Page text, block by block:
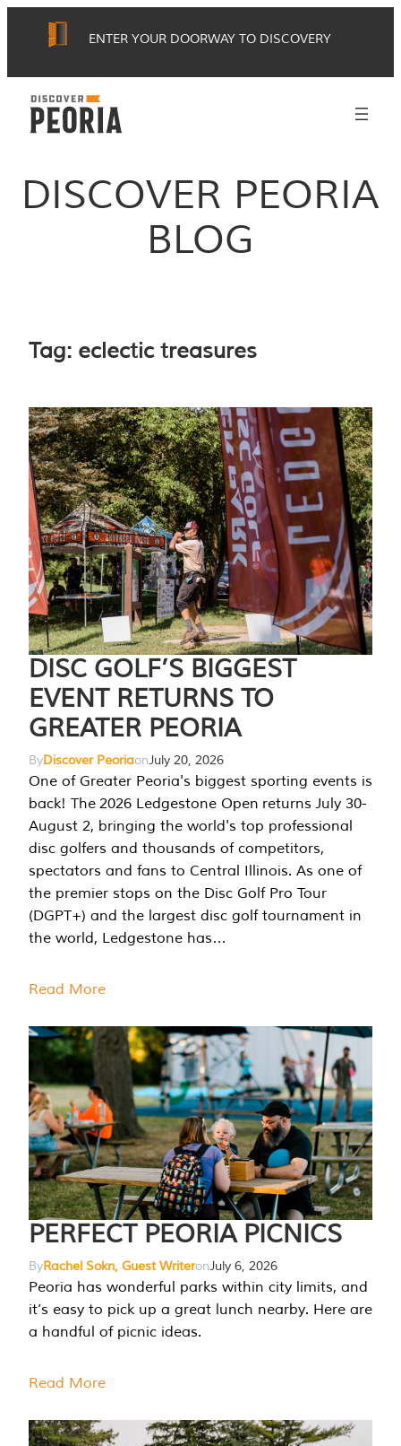
ENTER YOUR DOORWAY TO DISCOVERY
DISCOVER PEORIA
BLOG
Tag: eclectic treasures
DISC GOLF’S BIGGEST
EVENT RETURNS TO
GREATER PEORIA
ByDiscover PeoriaonJuly 20, 2026
One of Greater Peoria's biggest sporting events is
back! The 2026 Ledgestone Open returns July 30-
August 2, bringing the world's top professional
disc golfers and thousands of competitors,
spectators and fans to Central Illinois. As one of
the premier stops on the Disc Golf Pro Tour
(DGPT+) and the largest disc golf tournament in
the world, Ledgestone has…
Read More
PERFECT PEORIA PICNICS
ByRachel Sokn, Guest WriteronJuly 6, 2026
Peoria has wonderful parks within city limits, and
it’s easy to pick up a great lunch nearby. Here are
a handful of picnic ideas.
Read More